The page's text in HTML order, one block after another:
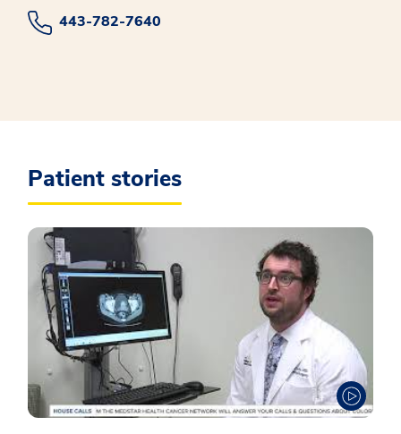
443-782-7640
Patient stories